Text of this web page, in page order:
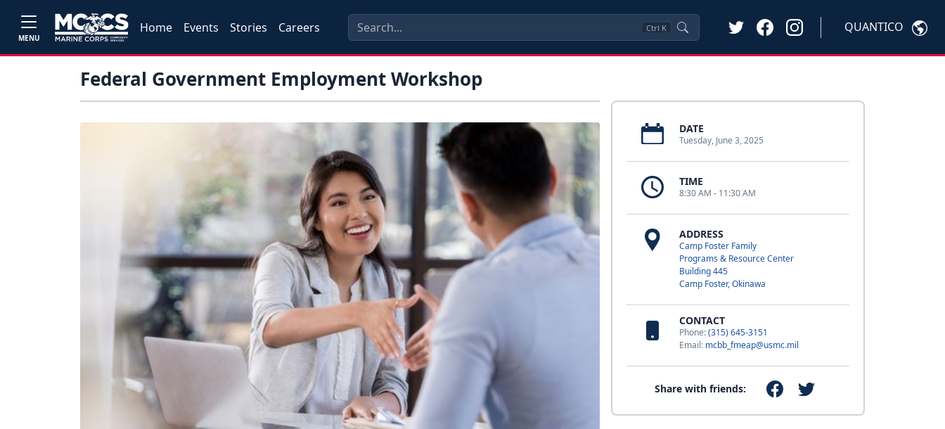
MENU
Home Events Stories Careers Ctrl K QUANTICO
Federal Government Employment Workshop
DATE
Tuesday, June 3, 2025
TIME
8:30 AM - 11:30 AM
ADDRESS
Camp Foster Family
Programs & Resource Center
Building 445
Camp Foster, Okinawa
CONTACT
Phone:(315) 645-3151
Email: mcbb_fmeap@usmc.mil
Share with friends: